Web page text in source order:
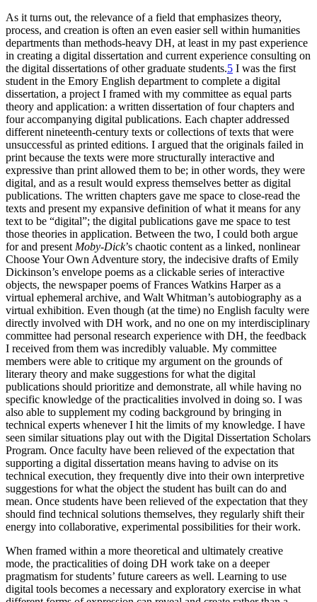
As it turns out, the relevance of a field that emphasizes theory,
process, and creation is often an even easier sell within humanities
departments than methods-heavy DH, at least in my past experience
in creating a digital dissertation and current experience consulting on
the digital dissertations of other graduate students.5 I was the first
student in the Emory English department to complete a digital
dissertation, a project I framed with my committee as equal parts
theory and application: a written dissertation of four chapters and
four accompanying digital publications. Each chapter addressed
different nineteenth-century texts or collections of texts that were
unsuccessful as printed editions. I argued that the originals failed in
print because the texts were more structurally interactive and
expressive than print allowed them to be; in other words, they were
digital, and as a result would express themselves better as digital
publications. The written chapters gave me space to close-read the
texts and present my expansive definition of what it means for any
text to be “digital”; the digital publications gave me space to test
those theories in application. Between the two, I could both argue
for and present Moby-Dick’s chaotic content as a linked, nonlinear
Choose Your Own Adventure story, the indecisive drafts of Emily
Dickinson’s envelope poems as a clickable series of interactive
objects, the newspaper poems of Frances Watkins Harper as a
virtual ephemeral archive, and Walt Whitman’s autobiography as a
virtual exhibition. Even though (at the time) no English faculty were
directly involved with DH work, and no one on my interdisciplinary
committee had personal research experience with DH, the feedback
I received from them was incredibly valuable. My committee
members were able to critique my argument on the grounds of
literary theory and make suggestions for what the digital
publications should prioritize and demonstrate, all while having no
specific knowledge of the practicalities involved in doing so. I was
also able to supplement my coding background by bringing in
technical experts whenever I hit the limits of my knowledge. I have
seen similar situations play out with the Digital Dissertation Scholars
Program. Once faculty have been relieved of the expectation that
supporting a digital dissertation means having to advise on its
technical execution, they frequently dive into their own interpretive
suggestions for what the object the student has built can do and
mean. Once students have been relieved of the expectation that they
should find technical solutions themselves, they regularly shift their
energy into collaborative, experimental possibilities for their work.
When framed within a more theoretical and ultimately creative
mode, the practicalities of doing DH work take on a deeper
pragmatism for students’ future careers as well. Learning to use
digital tools becomes a necessary and exploratory exercise in what